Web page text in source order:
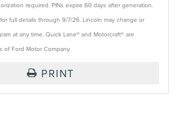
required. PINs expire 60 days after generation.
full details through 9/7/26. Lincoln may change or
at any time. Quick Lane® and Motorcraft® are
of Ford Motor Company.
PRINT